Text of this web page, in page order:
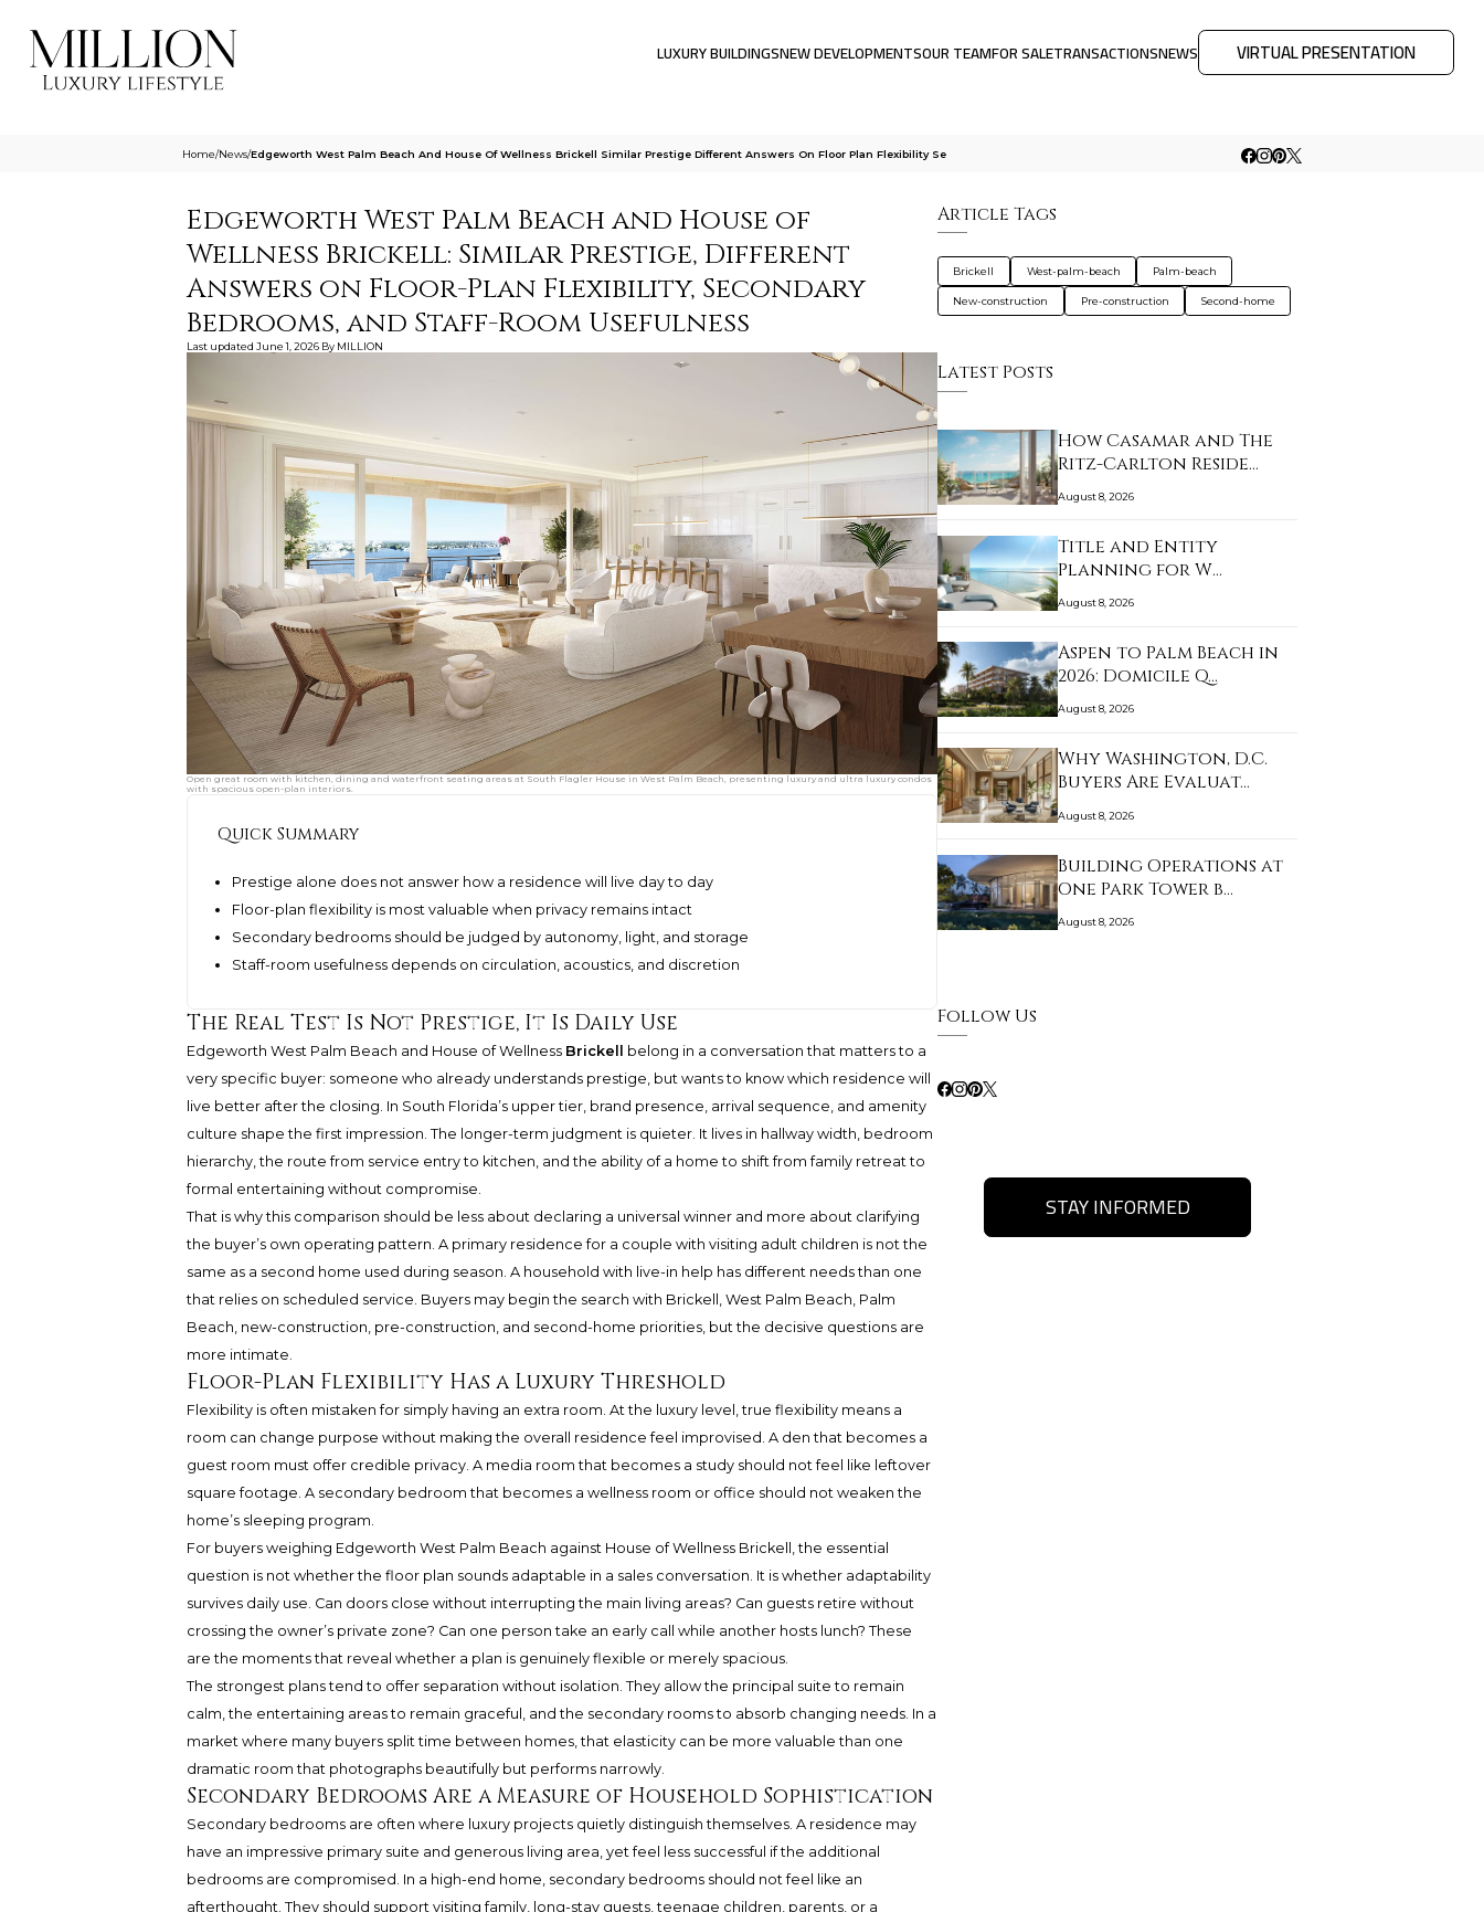
LUXURY BUILDINGSNEW DEVELOPMENTSOUR TEAMFOR SALETRANSACTIONSNEWS VIRTUAL PRESENTATION
Home/News/Edgeworth West Palm Beach And House Of Wellness Brickell Similar Prestige Different Answers On Floor Plan Flexibility Se
Edgeworth West Palm Beach and House of
Wellness Brickell: Similar Prestige, Different
Answers on Floor-Plan Flexibility, Secondary
Bedrooms, and Staff-Room Usefulness
Last updated June 1, 2026 By MILLION
Open great room with kitchen, dining and waterfront seating areas at South Flagler House in West Palm Beach, presenting luxury and ultra luxury condos
with spacious open-plan interiors.
Quick Summary
Prestige alone does not answer how a residence will live day to day
Floor-plan flexibility is most valuable when privacy remains intact
Secondary bedrooms should be judged by autonomy, light, and storage
Staff-room usefulness depends on circulation, acoustics, and discretion
The Real Test Is Not Prestige, It Is Daily Use
Edgeworth West Palm Beach and House of Wellness Brickell
belong in a conversation that matters to a
very specific buyer: someone who already understands prestige, but wants to know which residence will
live better after the closing. In South Florida’s upper tier, brand presence, arrival sequence, and amenity
culture shape the first impression. The longer-term judgment is quieter. It lives in hallway width, bedroom
hierarchy, the route from service entry to kitchen, and the ability of a home to shift from family retreat to
formal entertaining without compromise.
That is why this comparison should be less about declaring a universal winner and more about clarifying
the buyer’s own operating pattern. A primary residence for a couple with visiting adult children is not the
same as a second home used during season. A household with live-in help has different needs than one
that relies on scheduled service. Buyers may begin the search with Brickell, West Palm Beach, Palm
Beach, new-construction, pre-construction, and second-home priorities, but the decisive questions are
more intimate.
Floor-Plan Flexibility Has a Luxury Threshold
Flexibility is often mistaken for simply having an extra room. At the luxury level, true flexibility means a
room can change purpose without making the overall residence feel improvised. A den that becomes a
guest room must offer credible privacy. A media room that becomes a study should not feel like leftover
square footage. A secondary bedroom that becomes a wellness room or office should not weaken the
home’s sleeping program.
For buyers weighing Edgeworth West Palm Beach against House of Wellness Brickell, the essential
question is not whether the floor plan sounds adaptable in a sales conversation. It is whether adaptability
survives daily use. Can doors close without interrupting the main living areas? Can guests retire without
crossing the owner’s private zone? Can one person take an early call while another hosts lunch? These
are the moments that reveal whether a plan is genuinely flexible or merely spacious.
The strongest plans tend to offer separation without isolation. They allow the principal suite to remain
calm, the entertaining areas to remain graceful, and the secondary rooms to absorb changing needs. In a
market where many buyers split time between homes, that elasticity can be more valuable than one
dramatic room that photographs beautifully but performs narrowly.
Secondary Bedrooms Are a Measure of Household Sophistication
Secondary bedrooms are often where luxury projects quietly distinguish themselves. A residence may
have an impressive primary suite and generous living area, yet feel less successful if the additional
bedrooms are compromised. In a high-end home, secondary bedrooms should not feel like an
afterthought. They should support visiting family, long-stay guests, teenage children, parents, or a
Article Tags
Brickell West-palm-beach Palm-beach
New-construction Pre-construction Second-home
Latest Posts
How Casamar and The
Ritz-Carlton Reside…
August 8, 2026
Title and Entity
Planning for W
Pompano…
August 8, 2026
Aspen to Palm Beach in
2026: Domicile Q…
August 8, 2026
Why Washington, D.C.
Buyers Are Evaluat…
August 8, 2026
Building Operations at
One Park Tower b…
August 8, 2026
Follow Us
STAY INFORMED